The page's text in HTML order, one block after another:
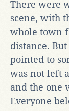
There were
scene, with
whole town
distance.
pointed to
was not left
and the one
Everyone